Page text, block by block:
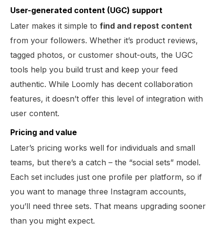
User-generated content (UGC) support
Later makes it simple tofind and repost content
from your followers. Whether it’s product reviews,
tagged photos, or customer shout-outs, the UGC
tools help you build trust and keep your feed
authentic. While Loomly has decent collaboration
features, it doesn’t offer this level of integration with
user content.
Pricing and value
Later’s pricing works well for individuals and small
teams, but there’s a catch – the “social sets” model.
Each set includes just one profile per platform, so if
you want to manage three Instagram accounts,
you’ll need three sets. That means upgrading sooner
than you might expect.